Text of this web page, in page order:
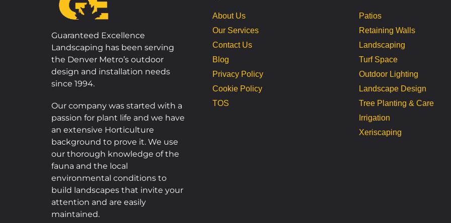
Guaranteed Excellence
Landscaping has been serving
the Denver Metro’s outdoor
design and installation needs
since 1994.
Our company was started with a
passion for plant life and we have
an extensive Horticulture
background to prove it. We use
our thorough knowledge of the
fauna and the local
environmental conditions to
build landscapes that invite your
attention and are easily
maintained.
About Us
Our Services
Contact Us
Blog
Privacy Policy
Cookie Policy
TOS
Patios
Retaining Walls
Landscaping
Turf Space
Outdoor Lighting
Landscape Design
Tree Planting & Care
Irrigation
Xeriscaping